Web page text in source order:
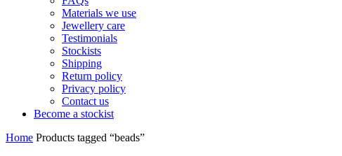
Materials we use
Jewellery care
Testimonials
Stockists
Shipping
Return policy
Privacy policy
Contact us
Become a stockist
Home Products tagged “beads”